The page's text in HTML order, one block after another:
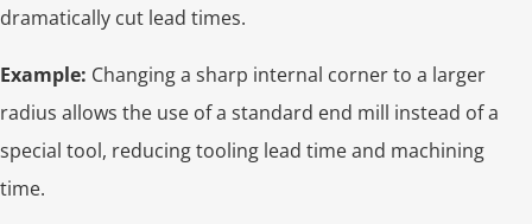
dramatically cut lead times.
Example: Changing a sharp internal corner to a larger
radius allows the use of a standard end mill instead of a
special tool, reducing tooling lead time and machining
time.